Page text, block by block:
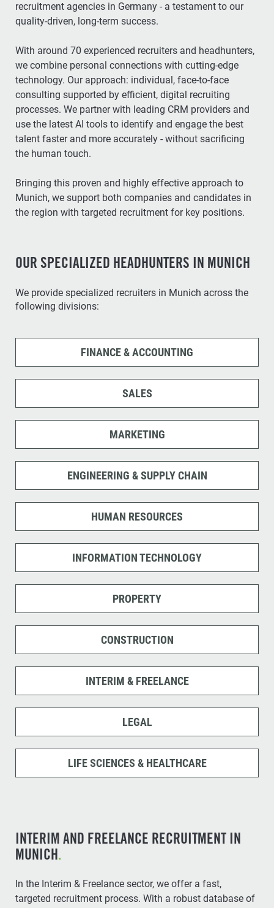
recruitment agencies in Germany - a testament to our
quality-driven, long-term success.
With around 70 experienced recruiters and headhunters,
we combine personal connections with cutting-edge
technology. Our approach: individual, face-to-face
consulting supported by efficient, digital recruiting
processes. We partner with leading CRM providers and
use the latest AI tools to identify and engage the best
talent faster and more accurately - without sacrificing
the human touch.
Bringing this proven and highly effective approach to
Munich, we support both companies and candidates in
the region with targeted recruitment for key positions.
OUR SPECIALIZED HEADHUNTERS IN MUNICH
We provide specialized recruiters in Munich across the
following divisions:
FINANCE & ACCOUNTING
SALES
MARKETING
ENGINEERING & SUPPLY CHAIN
HUMAN RESOURCES
INFORMATION TECHNOLOGY
PROPERTY
CONSTRUCTION
INTERIM & FREELANCE
LEGAL
LIFE SCIENCES & HEALTHCARE
INTERIM AND FREELANCE RECRUITMENT IN
MUNICH.
In the Interim & Freelance sector, we offer a fast,
targeted recruitment process. With a robust database of